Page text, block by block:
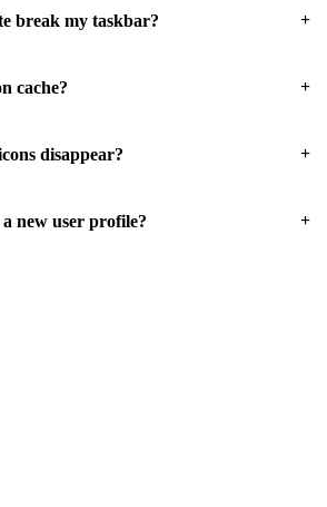
break my taskbar? +
cache? +
disappear? +
new user profile? +